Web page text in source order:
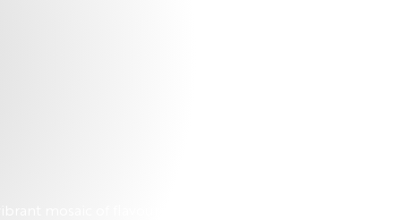
mosaic of flavours, that pair the